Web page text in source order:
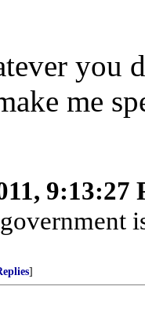
you
me
9:13:27
]